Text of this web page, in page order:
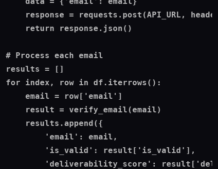
response = requests.post(API_URL,
    return response.json()
# Process each email
results = []
for index, row in df.iterrows():
    email = row['email']
    result = verify_email(email)
    results.append({
        'email': email,
        'is_valid': result['is_valid'],
'deliverability_score':